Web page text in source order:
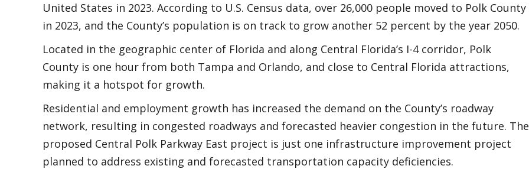
United States in 2023. According to U.S. Census data, over 26,000 people moved to Polk County
in 2023, and the County’s population is on track to grow another 52 percent by the year 2050.
Located in the geographic center of Florida and along Central Florida’s I-4 corridor, Polk
County is one hour from both Tampa and Orlando, and close to Central Florida attractions,
making it a hotspot for growth.
Residential and employment growth has increased the demand on the County’s roadway
network, resulting in congested roadways and forecasted heavier congestion in the future. The
proposed Central Polk Parkway East project is just one infrastructure improvement project
planned to address existing and forecasted transportation capacity deficiencies.